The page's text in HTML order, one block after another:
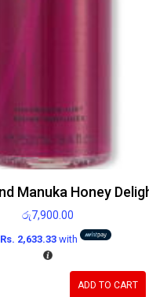
Manuka Honey
රු7,900.00
Rs. 2,633.33with
ADD TO CART